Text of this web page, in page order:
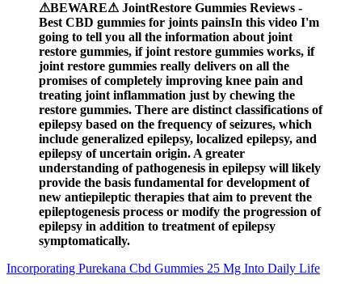
⚠BEWARE⚠ JointRestore Gummies Reviews -
Best CBD gummies for joints painsIn this video I'm
going to tell you all the information about joint
restore gummies, if joint restore gummies works, if
joint restore gummies really delivers on all the
promises of completely improving knee pain and
treating joint inflammation just by chewing the
restore gummies. There are distinct classifications of
epilepsy based on the frequency of seizures, which
include generalized epilepsy, localized epilepsy, and
epilepsy of uncertain origin. A greater
understanding of pathogenesis in epilepsy will likely
provide the basis fundamental for development of
new antiepileptic therapies that aim to prevent the
epileptogenesis process or modify the progression of
epilepsy in addition to treatment of epilepsy
symptomatically.
Incorporating Purekana Cbd Gummies 25 Mg Into Daily Life